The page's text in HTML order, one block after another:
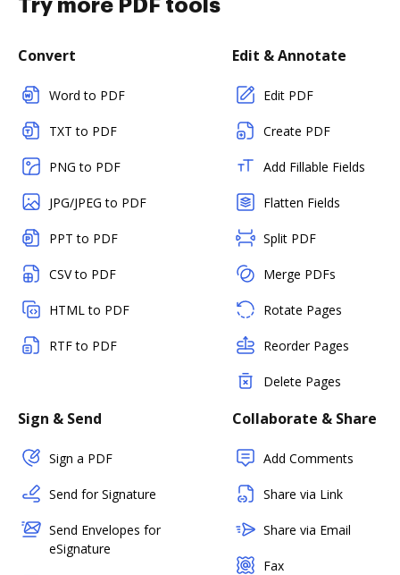
Try more PDF tools
Convert
Word to PDF
TXT to PDF
PNG to PDF
JPG/JPEG to PDF
PPT to PDF
CSV to PDF
HTML to PDF
RTF to PDF
Edit & Annotate
Edit PDF
Create PDF
Add Fillable Fields
Flatten Fields
Split PDF
Merge PDFs
Rotate Pages
Reorder Pages
Delete Pages
Sign & Send
Sign a PDF
Send for Signature
Send Envelopes for
eSignature
Collaborate & Share
Add Comments
Share via Link
Share via Email
Fax